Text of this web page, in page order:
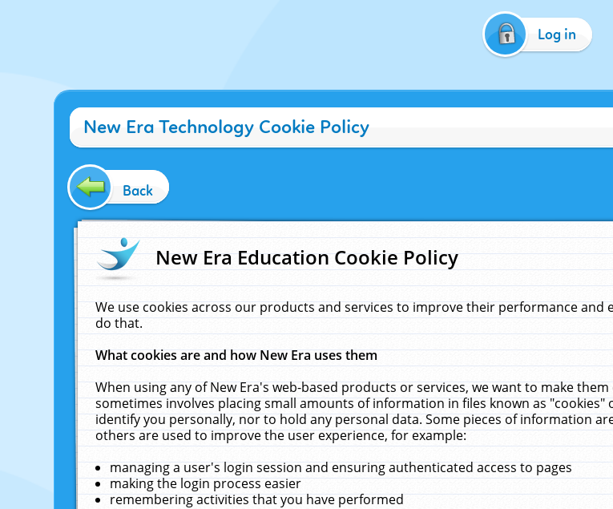
Log in
New Era Technology Cookie Policy
Back
New Era Education Cookie Policy
We use cookies across our products and services to improve their performance and
do that.
What cookies are and how New Era uses them
When using any of New Era's web-based products or services, we want to make
sometimes involves placing small amounts of information in files known as
identify you personally, nor to hold any personal data. Some pieces of information
others are used to improve the user experience, for example:
managing a user's login session and ensuring authenticated access to pages
making the login process easier
remembering activities that you have performed